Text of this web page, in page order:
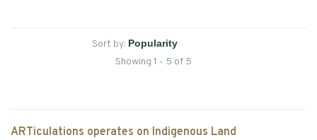
Sort by:
Showing 1 - 5 of 5
ARTiculations operates on Indigenous Land